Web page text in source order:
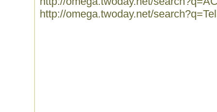
http://omega.twoday.net/